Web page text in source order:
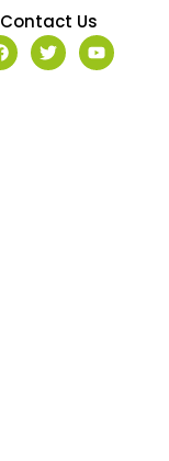
Contact Us